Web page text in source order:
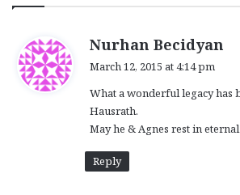
Nurhan Becidyan
s
March 12, 2015 at 4:14 pm
What a wonderful legacy has
Hausrath.
May he & Agnes rest in eternal
Reply